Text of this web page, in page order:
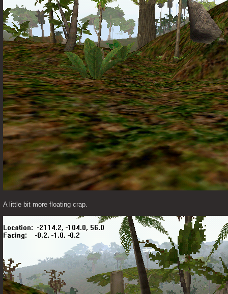
A little bit more floating crap.